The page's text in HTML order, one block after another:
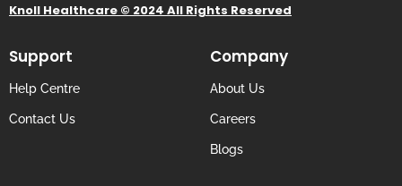
Knoll Healthcare © 2024 All Rights Reserved
Support
Help Centre
Contact Us
Company
About Us
Careers
Blogs